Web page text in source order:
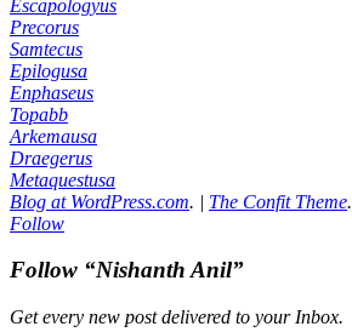
Escapologyus
Precorus
Samtecus
Epilogusa
Enphaseus
Topabb
Arkemausa
Draegerus
Metaquestusa
Blog at WordPress.com. | The Confit Theme.
Follow
Follow “Nishanth Anil”
Get every new post delivered to your Inbox.